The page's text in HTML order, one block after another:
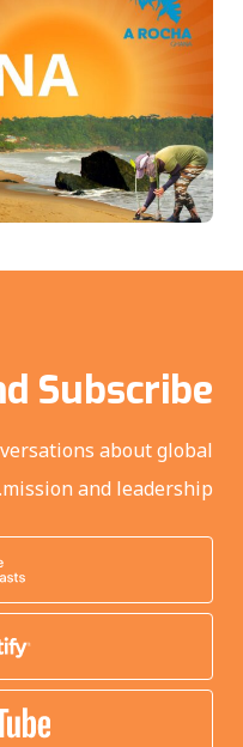
Subscribe
about global
mission and leadership.